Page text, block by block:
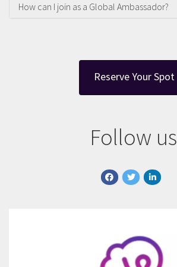
How can I join as a Global Ambassador?
Reserve Your Spot
Follow us
facebooktwitter